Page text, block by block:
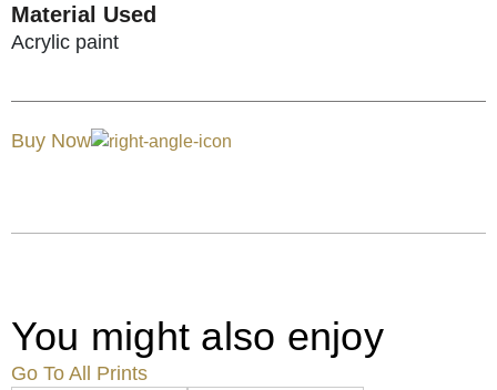
Material Used
Acrylic paint
Buy Now
You might also enjoy
Go To All Prints